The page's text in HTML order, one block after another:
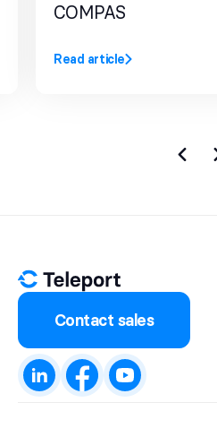
COMPAS
Read article
Contact sales